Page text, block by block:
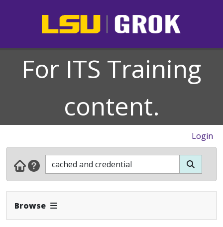
For ITS Training
content.
Login
Browse Expand Navbar